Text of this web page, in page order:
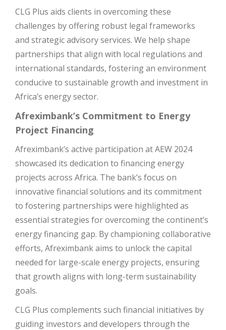
CLG Plus aids clients in overcoming these
challenges by offering robust legal frameworks
and strategic advisory services. We help shape
partnerships that align with local regulations and
international standards, fostering an environment
conducive to sustainable growth and investment in
Africa’s energy sector.
Afreximbank’s Commitment to Energy
Project Financing
Afreximbank’s active participation at AEW 2024
showcased its dedication to financing energy
projects across Africa. The bank’s focus on
innovative financial solutions and its commitment
to fostering partnerships were highlighted as
essential strategies for overcoming the continent’s
energy financing gap. By championing collaborative
efforts, Afreximbank aims to unlock the capital
needed for large-scale energy projects, ensuring
that growth aligns with long-term sustainability
goals.
CLG Plus complements such financial initiatives by
guiding investors and developers through the